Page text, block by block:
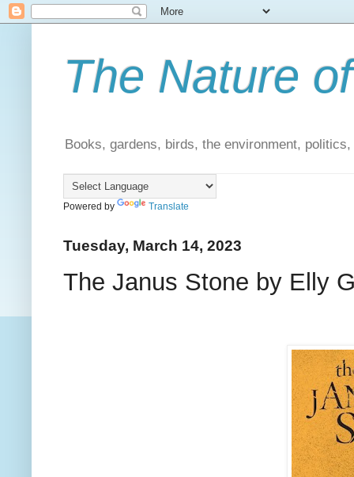
The Nature
Books, gardens, birds, the environment,
Powered by Translate
Tuesday, March 14, 2023
The Janus Stone by Elly